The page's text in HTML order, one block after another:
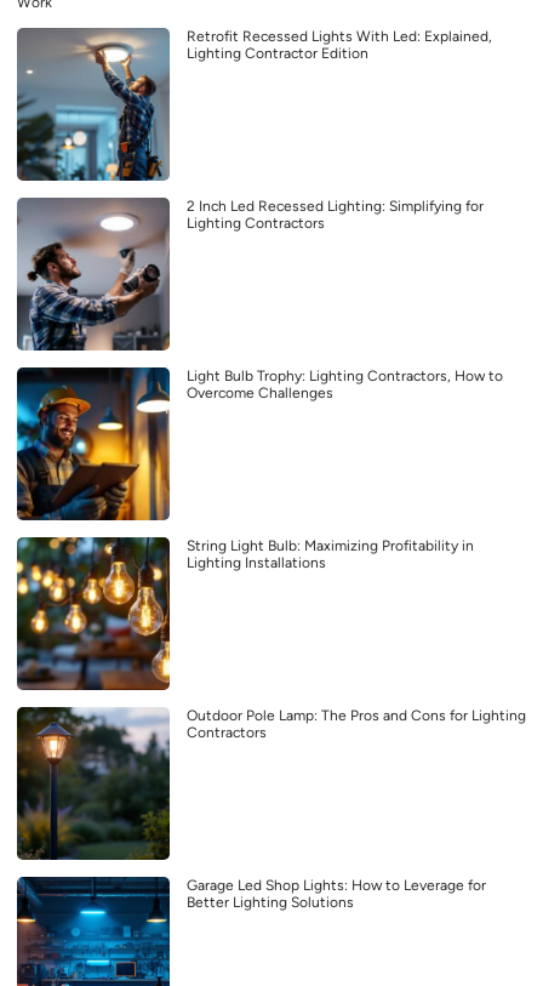
Retrofit Recessed Lights With Led: Explained,
Lighting Contractor Edition
2 Inch Led Recessed Lighting: Simplifying for
Lighting Contractors
Light Bulb Trophy: Lighting Contractors, How to
Overcome Challenges
String Light Bulb: Maximizing Profitability in
Lighting Installations
Outdoor Pole Lamp: The Pros and Cons for Lighting
Contractors
Garage Led Shop Lights: How to Leverage for
Better Lighting Solutions